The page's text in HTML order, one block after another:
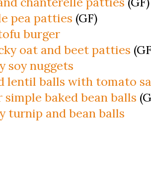
pea patties (GF)
burger
oat and beet patties
soy nuggets
lentil balls with tomato
simple baked bean balls
turnip and bean balls